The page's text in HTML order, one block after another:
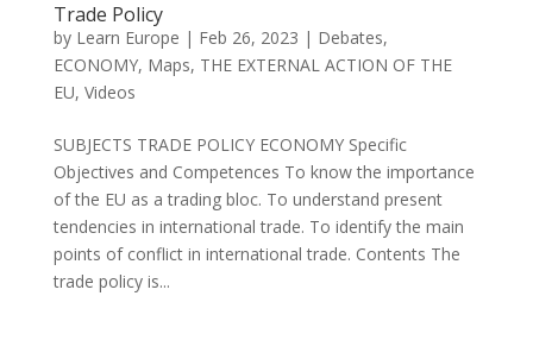
Trade Policy
by Learn Europe | Feb 26, 2023 | Debates,
ECONOMY, Maps, THE EXTERNAL ACTION OF THE
EU, Videos
SUBJECTS TRADE POLICY ECONOMY Specific
Objectives and Competences To know the importance
of the EU as a trading bloc. To understand present
tendencies in international trade. To identify the main
points of conflict in international trade. Contents The
trade policy is...